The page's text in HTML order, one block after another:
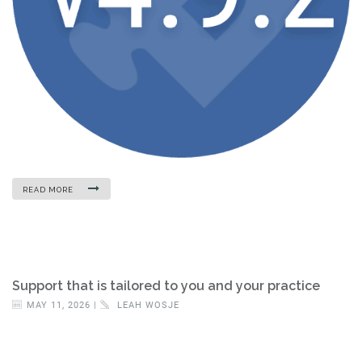
READ MORE
Support that is tailored to you and your practice
MAY 11, 2026 | LEAH WOSJE